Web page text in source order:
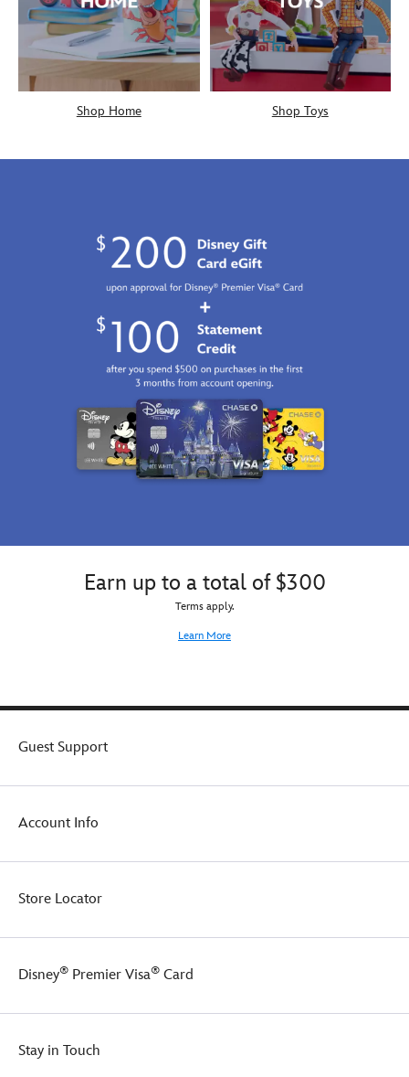
Shop Home Shop Toys
Earn up to a total of $300
Terms apply.
Learn More
Guest Support
Account Info
Store Locator
Disney® Premier Visa® Card
Stay in Touch